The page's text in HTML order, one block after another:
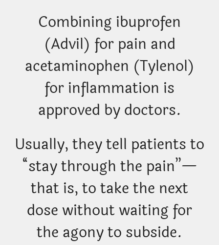
Combining ibuprofen
(Advil) for pain and
acetaminophen (Tylenol)
for inflammation is
approved by doctors.
Usually, they tell patients to
“stay through the pain”—
that is, to take the next
dose without waiting for
the agony to subside.